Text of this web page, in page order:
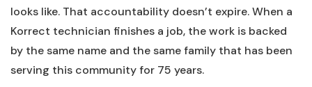
looks like. That accountability doesn’t expire. When a
Korrect technician finishes a job, the work is backed
by the same name and the same family that has been
serving this community for 75 years.